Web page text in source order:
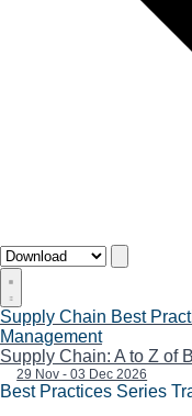
Supply Chain Best
Management
Supply Chain: A to Z of
29 Nov - 03 Dec 2026
Best Practices Series